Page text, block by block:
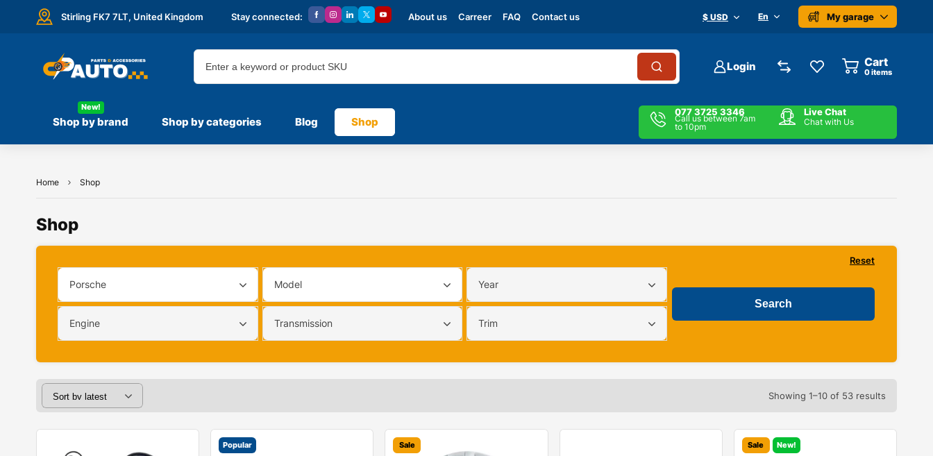
Stirling FK7 7LT, United Kingdom Stay connected: About us Carreer FAQ Contact us $ USD En My garage
Login Cart
0items
Shop by brand
New!
Shop by categories Blog Shop
077 3725 3346
Call us between 7am
to 10pm
Live Chat
Chat with Us
Home Shop
Shop
Porsche Model Year
Engine Transmission Trim
Reset
Showing 1–10 of 53 results
Popular Sale Sale New!